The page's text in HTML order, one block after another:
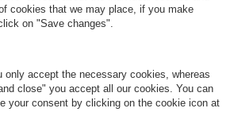
Terms and Policies